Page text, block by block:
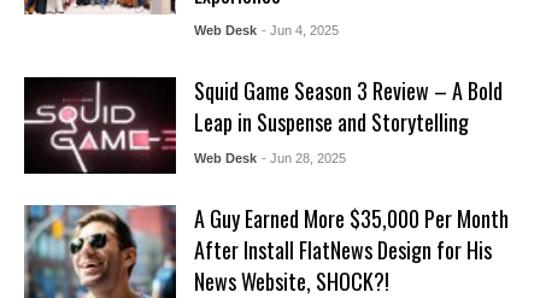
Web Desk - Jun 4, 2025
Squid Game Season 3 Review – A Bold
Leap in Suspense and Storytelling
Web Desk - Jun 28, 2025
A Guy Earned More $35,000 Per Month
After Install FlatNews Design for His
News Website, SHOCK?!